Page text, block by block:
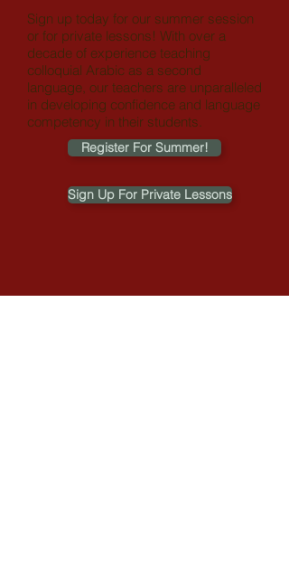
Sign up today for our summer session
or for private lessons! With over a
decade of experience teaching
colloquial Arabic as a second
language, our teachers are unparalleled
in developing confidence and language
competency in their students.
Register For Summer!
Sign Up For Private Lessons